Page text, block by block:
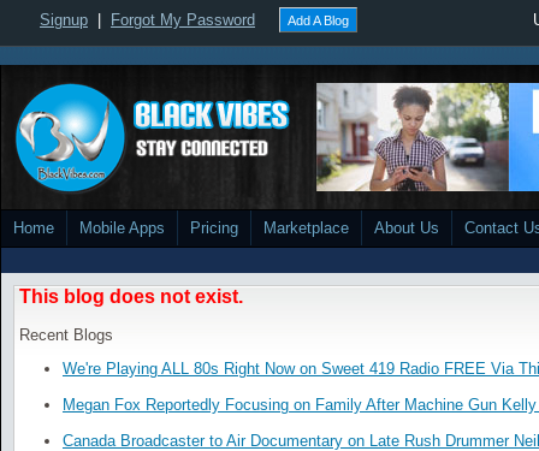
Signup Forgot My Password Add A Blog
Home Mobile Apps Pricing Marketplace About Us Contact
This blog does not exist.
Recent Blogs
We're Playing ALL 80s Right Now on Sweet 419 Radio FREE Via
Megan Fox Reportedly Focusing on Family After Machine Gun
Canada Broadcaster to Air Documentary on Late Rush Drummer